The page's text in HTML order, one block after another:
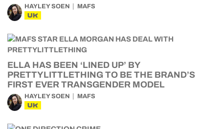
HAYLEY SOEN MAFS
UK
ELLA HAS BEEN ‘LINED UP’ BY
PRETTYLITTLETHING TO BE THE BRAND’S
FIRST EVER TRANSGENDER MODEL
HAYLEY SOEN MAFS
UK